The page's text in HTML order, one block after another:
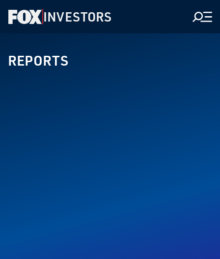
INVESTORS
REPORTS